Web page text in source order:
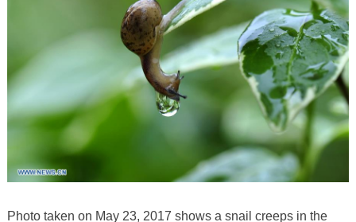
Photo taken on May 23, 2017 shows a snail creeps in the